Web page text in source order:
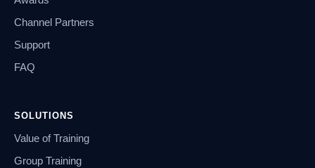
Channel Partners
Support
FAQ
SOLUTIONS
Value of Training
Group Training